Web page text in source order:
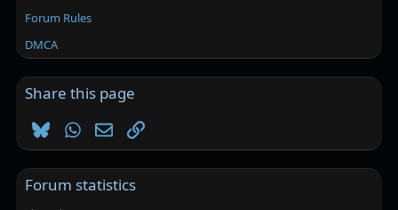
Forum Rules
DMCA
Share this page
BlueskyWhatsApp
EmailLink
Forum statistics